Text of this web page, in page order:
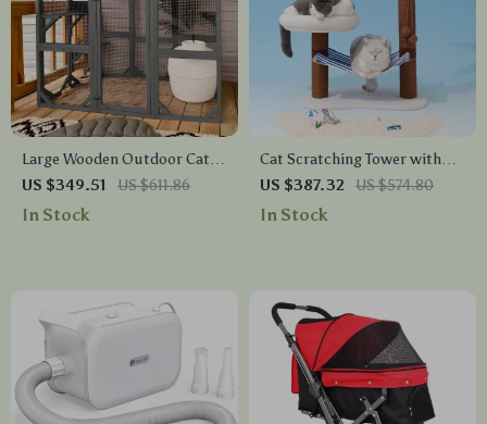
Large Wooden Outdoor Cat
Enclosure with Platforms,
House, and Weatherproof
US $349.51 US $611.86
In Stock
Cat Scratching Tower with
Coconut Tree Design,
Hammock, and Dual Levels
US $387.32 US $574.80
In Stock